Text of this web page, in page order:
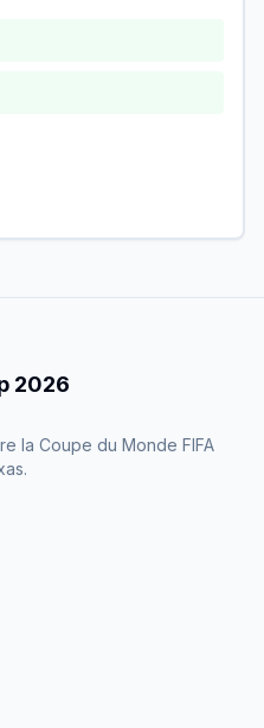
2026
la Coupe du Monde FIFA